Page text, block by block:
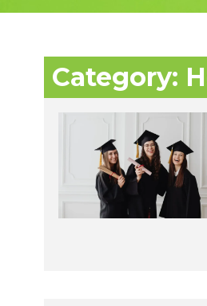
Category: